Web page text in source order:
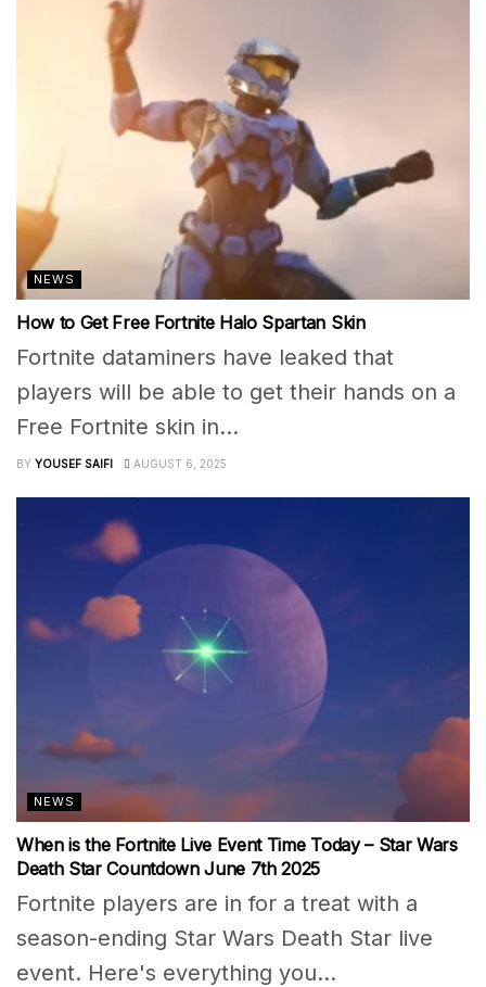
NEWS
How to Get Free Fortnite Halo Spartan Skin
Fortnite dataminers have leaked that
players will be able to get their hands on a
Free Fortnite skin in...
BY YOUSEF SAIFI AUGUST 6, 2025
NEWS
When is the Fortnite Live Event Time Today – Star Wars
Death Star Countdown June 7th 2025
Fortnite players are in for a treat with a
season-ending Star Wars Death Star live
event. Here's everything you...